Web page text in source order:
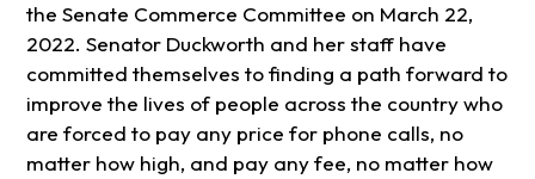
the Senate Commerce Committee on March 22,
2022. Senator Duckworth and her staff have
committed themselves to finding a path forward to
improve the lives of people across the country who
are forced to pay any price for phone calls, no
matter how high, and pay any fee, no matter how